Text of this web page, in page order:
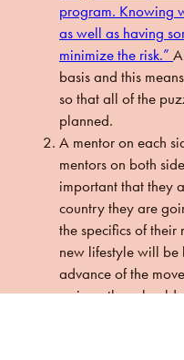
program. Knowing
as well as having
minimize the risk.”
basis and this
so that all of the
planned.
A mentor on each
mentors on both
important that they
country they are
the specifics of
new lifestyle will be
advance of the
arrives, they should